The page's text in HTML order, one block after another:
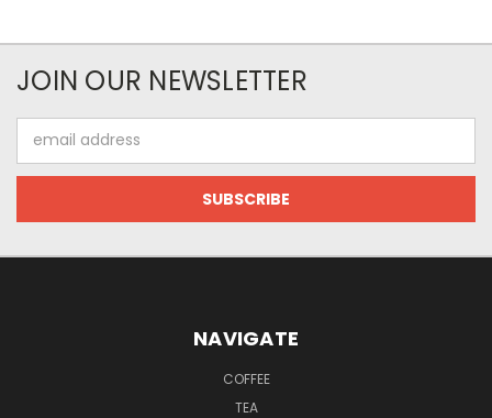
JOIN OUR NEWSLETTER
Address
NAVIGATE
COFFEE
TEA